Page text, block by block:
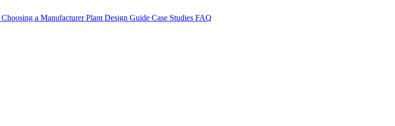
Choosing a ManufacturerPlant Design Guide Case Studies FAQ